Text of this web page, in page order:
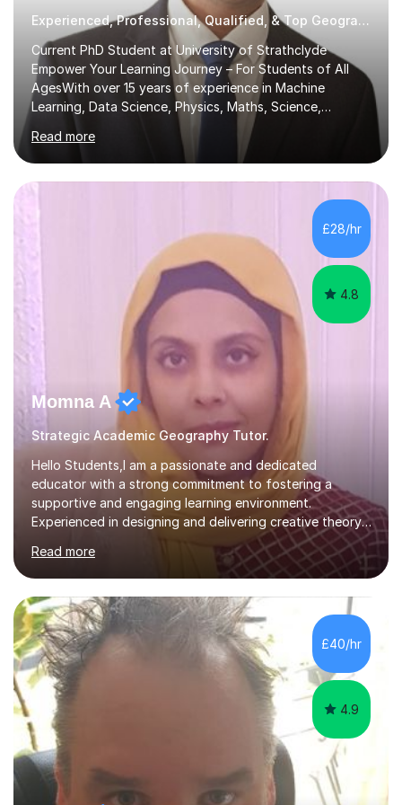
Experienced, Professional, Qualified, & Top Geography Tutor
Current PhD Student at University of Strathclyde
Empower Your Learning Journey – For Students of All
AgesWith over 15 years of experience in Machine
Learning, Data Science, Physics, Maths, Science,
Engineering, Economics, Finance, Accounting, and
Computer Software subjects, and currently pursuing a
PhD at the University of Strathclyde, I specialise in
transforming complex topics into engaging, enjoyable
learning experiences. Whether you’re a parent seeking
the best support for your child or an adult learner aiming
to advance your professional skills, I'm committed to
helping you achieve your goa...
Read more
£28/hr
4.8
Momna A
Strategic Academic Geography Tutor.
Hello Students,I am a passionate and dedicated
educator with a strong commitment to fostering a
supportive and engaging learning environment.
Experienced in designing and delivering creative theory-
based, student-centred lessons that cater to diverse
learning needs. Skilled in classroom management using
techniques pursued for decades by schools, lesson
planning and using innovative teaching and technology
methods to promote academic growth and personal
development. Committed to inspiring, encouraging
critical thinking and nurturing a lifelong love of learning.I
cater in KS1, KS2, KS3 and more specifically...
Read more
£40/hr
4.9